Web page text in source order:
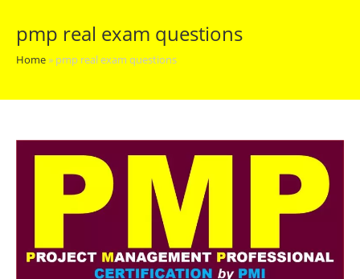
pmp real exam questions
Home» pmp real exam questions